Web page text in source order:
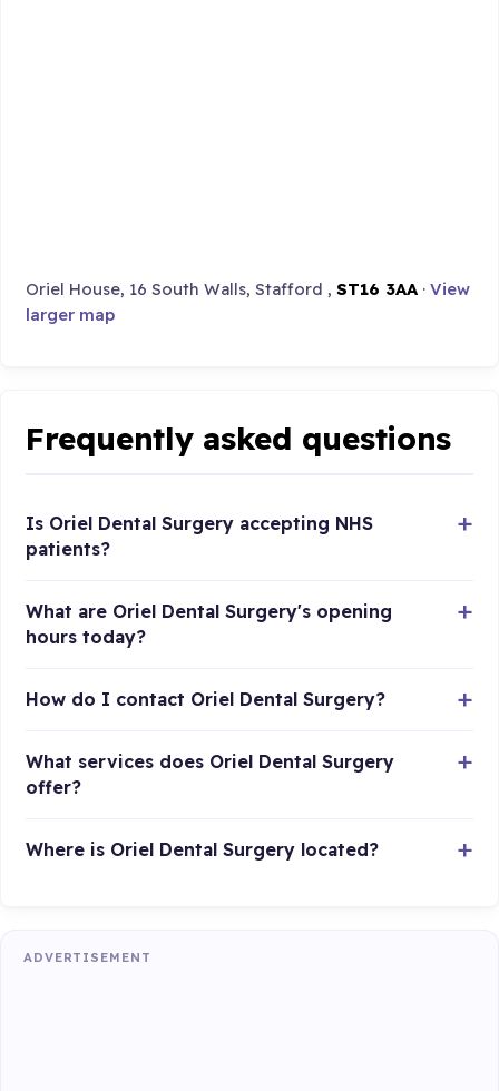
Oriel House, 16 South Walls, Stafford ,ST16 3AA ·View
larger map
Frequently asked questions
Is Oriel Dental Surgery accepting NHS
patients?
What are Oriel Dental Surgery's opening
hours today?
How do I contact Oriel Dental Surgery?
What services does Oriel Dental Surgery
offer?
Where is Oriel Dental Surgery located?
ADVERTISEMENT